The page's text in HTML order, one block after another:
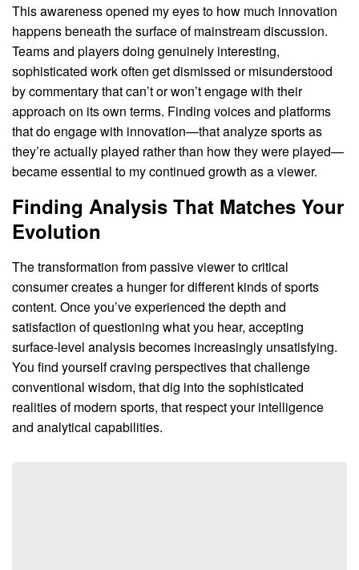
This awareness opened my eyes to how much innovation
happens beneath the surface of mainstream discussion.
Teams and players doing genuinely interesting,
sophisticated work often get dismissed or misunderstood
by commentary that can’t or won’t engage with their
approach on its own terms. Finding voices and platforms
that do engage with innovation—that analyze sports as
they’re actually played rather than how they were played—
became essential to my continued growth as a viewer.
Finding Analysis That Matches Your
Evolution
The transformation from passive viewer to critical
consumer creates a hunger for different kinds of sports
content. Once you’ve experienced the depth and
satisfaction of questioning what you hear, accepting
surface-level analysis becomes increasingly unsatisfying.
You find yourself craving perspectives that challenge
conventional wisdom, that dig into the sophisticated
realities of modern sports, that respect your intelligence
and analytical capabilities.